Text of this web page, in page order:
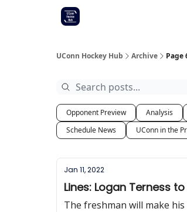
UConn Hockey Hub Archive Page
Opponent Preview Analysis
Schedule News
UConn in the
Jan 11, 2022
Lines: Logan Terness
The freshman will make